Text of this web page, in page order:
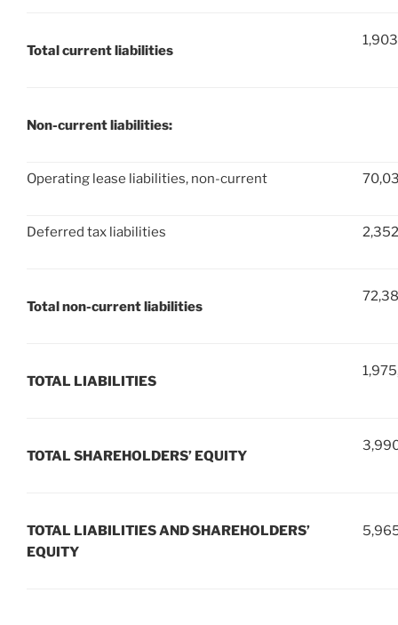
Total current liabilities
Non-current liabilities:
Operating lease liabilities, non-current
Deferred tax liabilities 2,352
Total non-current liabilities
TOTAL LIABILITIES
TOTAL SHAREHOLDERS’ EQUITY
TOTAL LIABILITIES AND SHAREHOLDERS’
EQUITY